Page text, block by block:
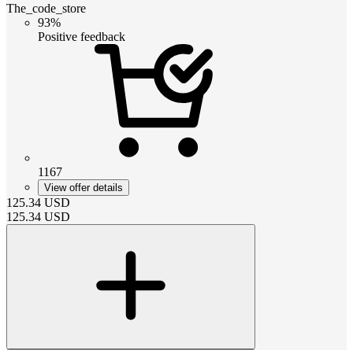
The_code_store
93%
Positive feedback
1167
View offer details
125.34 USD
125.34 USD